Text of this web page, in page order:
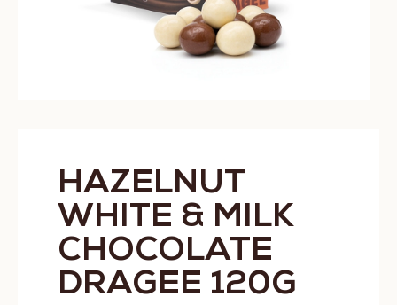
HAZELNUT
WHITE & MILK
CHOCOLATE
DRAGEE 120G